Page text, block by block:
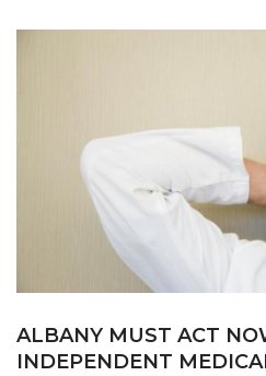
OUT
THE
OFFICE”
ALBANY MUST ACT
INDEPENDENT